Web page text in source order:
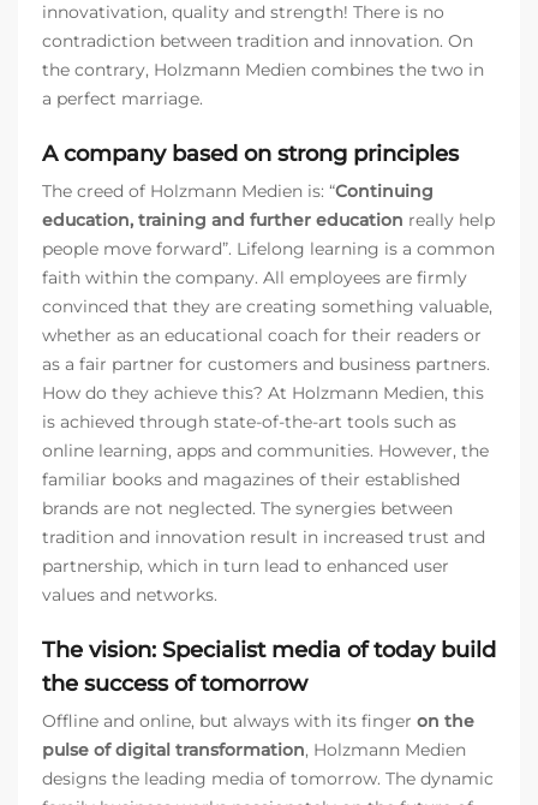
innovativation, quality and strength! There is no
contradiction between tradition and innovation. On
the contrary, Holzmann Medien combines the two in
a perfect marriage.
A company based on strong principles
The creed of Holzmann Medien is: “Continuing
education, training and further education really help
people move forward”. Lifelong learning is a common
faith within the company. All employees are firmly
convinced that they are creating something valuable,
whether as an educational coach for their readers or
as a fair partner for customers and business partners.
How do they achieve this? At Holzmann Medien, this
is achieved through state-of-the-art tools such as
online learning, apps and communities. However, the
familiar books and magazines of their established
brands are not neglected. The synergies between
tradition and innovation result in increased trust and
partnership, which in turn lead to enhanced user
values and networks.
The vision: Specialist media of today build
the success of tomorrow
Offline and online, but always with its finger on the
pulse of digital transformation, Holzmann Medien
designs the leading media of tomorrow. The dynamic